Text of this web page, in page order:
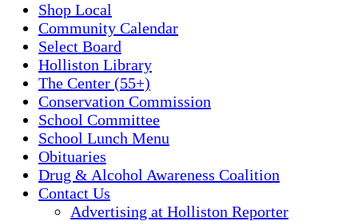
Shop Local
Community Calendar
Select Board
Holliston Library
The Center (55+)
Conservation Commission
School Committee
School Lunch Menu
Obituaries
Drug & Alcohol Awareness Coalition
Contact Us
Advertising at Holliston Reporter